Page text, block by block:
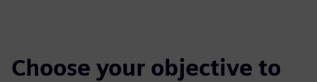
Choose your objective to